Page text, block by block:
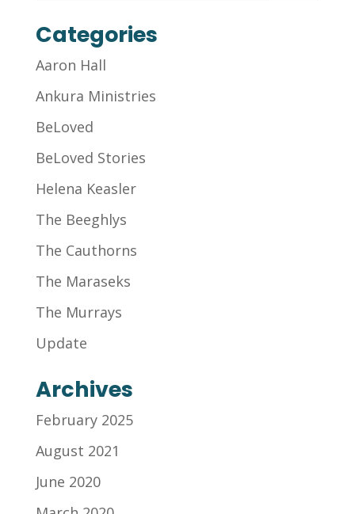
Categories
Aaron Hall
Ankura Ministries
BeLoved
BeLoved Stories
Helena Keasler
The Beeghlys
The Cauthorns
The Maraseks
The Murrays
Update
Archives
February 2025
August 2021
June 2020